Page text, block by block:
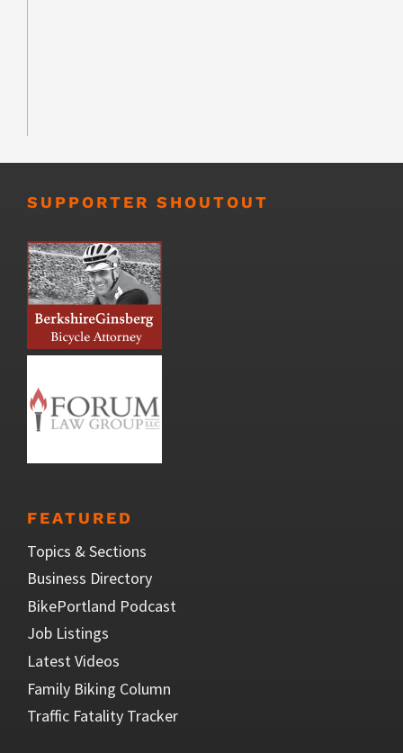
SUPPORTER SHOUTOUT
FEATURED
Topics & Sections
Business Directory
BikePortland Podcast
Job Listings
Latest Videos
Family Biking Column
Traffic Fatality Tracker